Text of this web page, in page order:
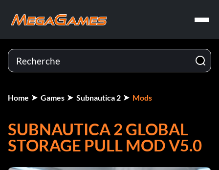
Home Games Subnautica 2 Mods
SUBNAUTICA 2 GLOBAL
STORAGE PULL MOD V5.0